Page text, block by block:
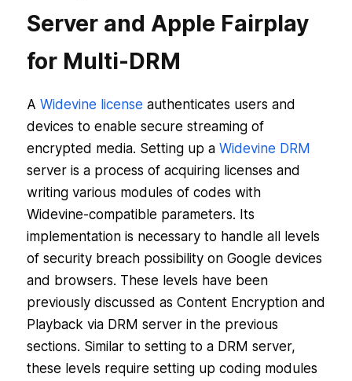
Server and Apple Fairplay
for Multi-DRM
A Widevine license authenticates users and
devices to enable secure streaming of
encrypted media. Setting up a Widevine DRM
server is a process of acquiring licenses and
writing various modules of codes with
Widevine-compatible parameters. Its
implementation is necessary to handle all levels
of security breach possibility on Google devices
and browsers. These levels have been
previously discussed as Content Encryption and
Playback via DRM server in the previous
sections. Similar to setting to a DRM server,
these levels require setting up coding modules